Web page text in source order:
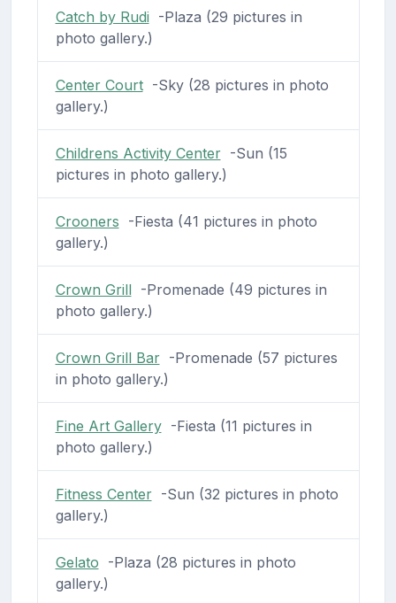
Catch by Rudi -Plaza (29 pictures in
photo gallery.)
Center Court-Sky (28 pictures in photo
gallery.)
Childrens Activity Center-Sun (15
pictures in photo gallery.)
Crooners -Fiesta (41 pictures in photo
gallery.)
Crown Grill-Promenade (49 pictures in
photo gallery.)
Crown Grill Bar-Promenade (57 pictures
in photo gallery.)
Fine Art Gallery-Fiesta (11 pictures in
photo gallery.)
Fitness Center-Sun (32 pictures in photo
gallery.)
Gelato -Plaza (28 pictures in photo
gallery.)